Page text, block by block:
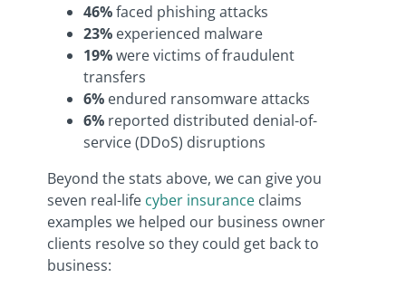
46%faced phishing attacks
23% experienced malware
19%were victims of fraudulent
transfers
6% endured ransomware attacks
6% reported distributed denial-of-
service (DDoS) disruptions
Beyond the stats above, we can give you
seven real-life cyber insurance claims
examples we helped our business owner
clients resolve so they could get back to
business: